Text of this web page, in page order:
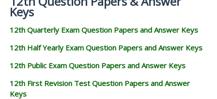
Keys
12th Quarterly Exam Question Papers and Answer Keys
12th Half Yearly Exam Question Papers and Answer Keys
12th Public Exam Question Papers and Answer Keys
12th First Revision Test Question Papers and Answer
Keys